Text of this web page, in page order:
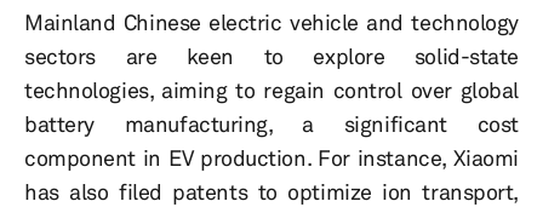
Mainland Chinese electric vehicle and technology
sectors are keen to explore solid-state
technologies, aiming to regain control over global
battery manufacturing, a significant cost
component in EV production. For instance, Xiaomi
has also filed patents to optimize ion transport,